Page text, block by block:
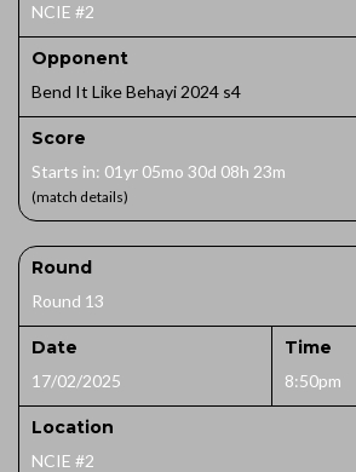
NCIE #2
Opponent
Bend It Like Behayi 2024 s4
Score
Starts in: 01yr 05mo 30d 08h 23m
(match details)
Round
Round 13
Date
17/02/2025
Time
8:50pm
Location
NCIE #2